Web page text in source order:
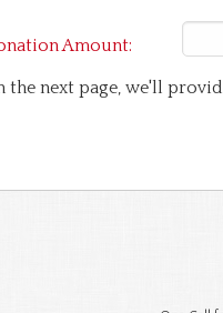
Amount:
the next page, we'll